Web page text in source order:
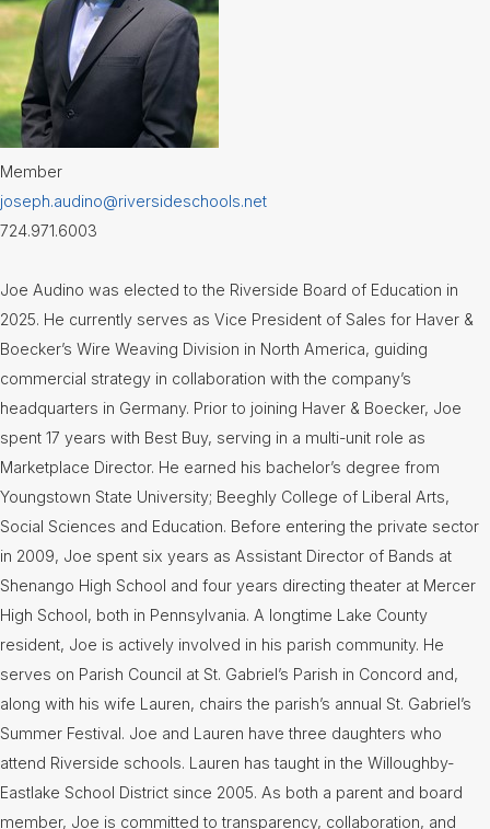
Member
joseph.audino@riversideschools.net
724.971.6003
Joe Audino was elected to the Riverside Board of Education in
2025. He currently serves as Vice President of Sales for Haver &
Boecker’s Wire Weaving Division in North America, guiding
commercial strategy in collaboration with the company’s
headquarters in Germany. Prior to joining Haver & Boecker, Joe
spent 17 years with Best Buy, serving in a multi-unit role as
Marketplace Director. He earned his bachelor’s degree from
Youngstown State University; Beeghly College of Liberal Arts,
Social Sciences and Education. Before entering the private sector
in 2009, Joe spent six years as Assistant Director of Bands at
Shenango High School and four years directing theater at Mercer
High School, both in Pennsylvania. A longtime Lake County
resident, Joe is actively involved in his parish community. He
serves on Parish Council at St. Gabriel’s Parish in Concord and,
along with his wife Lauren, chairs the parish’s annual St. Gabriel’s
Summer Festival. Joe and Lauren have three daughters who
attend Riverside schools. Lauren has taught in the Willoughby-
Eastlake School District since 2005. As both a parent and board
member, Joe is committed to transparency, collaboration, and